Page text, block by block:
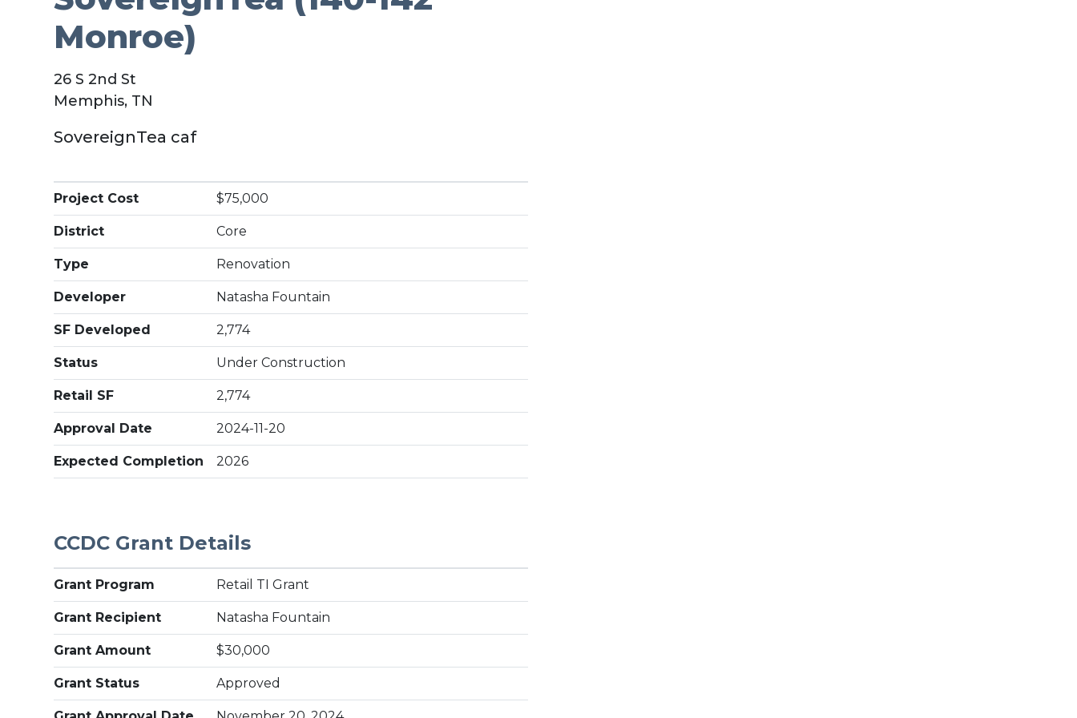
Monroe)
26 S 2nd St
Memphis, TN
SovereignTea caf
Project Cost $75,000
District Core
Type Renovation
Developer Natasha Fountain
SF Developed 2,774
Status Under Construction
Retail SF 2,774
Approval Date 2024-11-20
Expected Completion 2026
CCDC Grant Details
Grant Program Retail TI Grant
Grant Recipient Natasha Fountain
Grant Amount $30,000
Grant Status Approved